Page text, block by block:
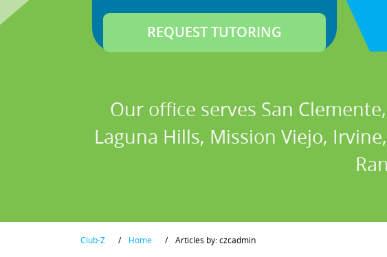
Our office serves San
Laguna Hills, Mission Viejo,
Club-Z / Home / Articles by: czcadmin